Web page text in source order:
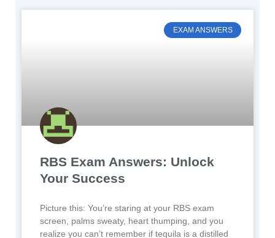
EXAM ANSWERS
RBS Exam Answers: Unlock
Your Success
Picture this: You’re staring at your RBS exam
screen, palms sweaty, heart thumping, and you
realize you can’t remember if tequila is a distilled